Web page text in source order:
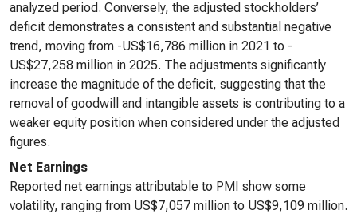
analyzed period. Conversely, the adjusted stockholders’
deficit demonstrates a consistent and substantial negative
trend, moving from -US$16,786 million in 2021 to -
US$27,258 million in 2025. The adjustments significantly
increase the magnitude of the deficit, suggesting that the
removal of goodwill and intangible assets is contributing to a
weaker equity position when considered under the adjusted
figures.
Net Earnings
Reported net earnings attributable to PMI show some
volatility, ranging from US$7,057 million to US$9,109 million.